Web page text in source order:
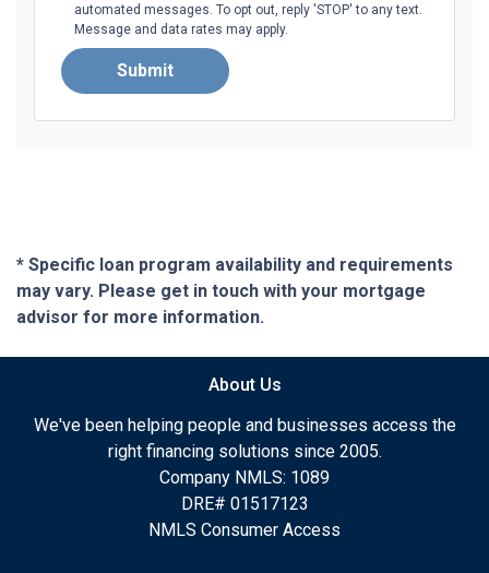
automated messages. To opt out, reply 'STOP' to any text.
Message and data rates may apply.
Submit
* Specific loan program availability and requirements
may vary. Please get in touch with your mortgage
advisor for more information.
About Us
We've been helping people and businesses access the
right financing solutions since 2005.
Company NMLS: 1089
DRE# 01517123
NMLS Consumer Access